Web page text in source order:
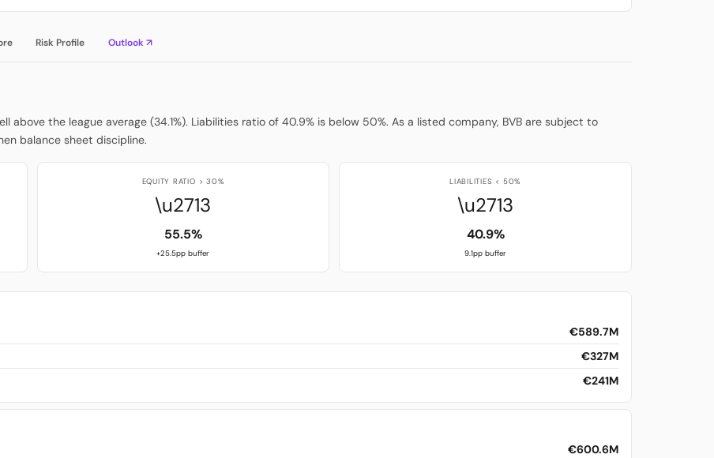
Risk Profile Outlook ↗
above the league average (34.1%). Liabilities ratio of 40.9% is below 50%. As a listed company, BVB are subject to
balance sheet discipline.
EQUITY RATIO > 30%
\u2713
55.5%
+25.5pp buffer
LIABILITIES < 50%
\u2713
40.9%
9.1pp buffer
€589.7M
€327M
€241M
€600.6M